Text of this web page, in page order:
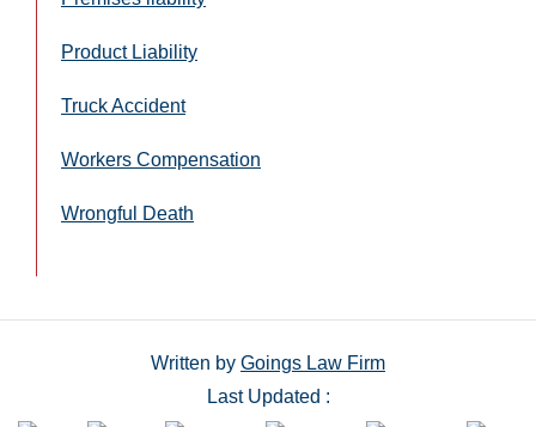
Product Liability
Truck Accident
Workers Compensation
Wrongful Death
Written by Goings Law Firm
Last Updated :